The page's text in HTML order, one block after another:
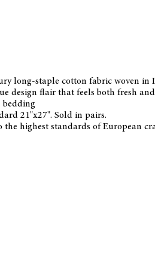
long-staple cotton fabric woven in
design flair that feels both fresh
21"x27". Sold in pairs.
highest standards of European